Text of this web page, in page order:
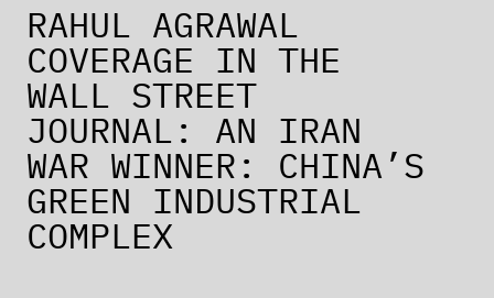
RAHUL AGRAWAL
COVERAGE IN THE
WALL STREET
JOURNAL: AN IRAN
WAR WINNER: CHINA’S
GREEN INDUSTRIAL
COMPLEX